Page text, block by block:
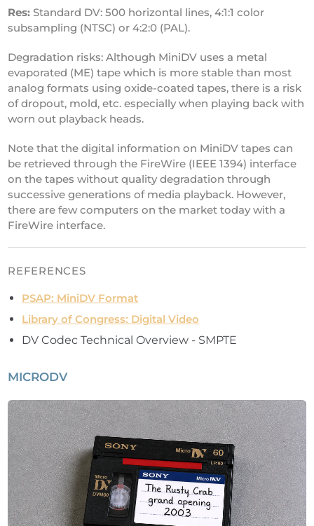
Res: Standard DV: 500 horizontal lines, 4:1:1 color
subsampling (NTSC) or 4:2:0 (PAL).
Degradation risks: Although MiniDV uses a metal
evaporated (ME) tape which is more stable than most
analog formats using oxide-coated tapes, there is a risk
of dropout, mold, etc. especially when playing back with
worn out playback heads.
Note that the digital information on MiniDV tapes can
be retrieved through the FireWire (IEEE 1394) interface
on the tapes without quality degradation through
successive generations of media playback. However,
there are few computers on the market today with a
FireWire interface.
REFERENCES
PSAP: MiniDV Format
Library of Congress: Digital Video
DV Codec Technical Overview - SMPTE
MICRODV